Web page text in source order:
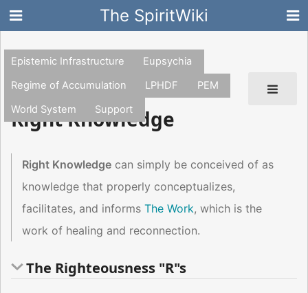
The SpiritWiki
Epistemic Infrastructure
Eupsychia
Regime of Accumulation
LPHDF
PEM
World System
Support
Right Knowledge
Right Knowledge can simply be conceived of as
knowledge that properly conceptualizes,
facilitates, and informs The Work, which is the
work of healing and reconnection.
The Righteousness "R"s